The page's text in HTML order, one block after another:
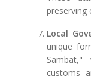
preserving
Local
unique
Sambat,"
customs